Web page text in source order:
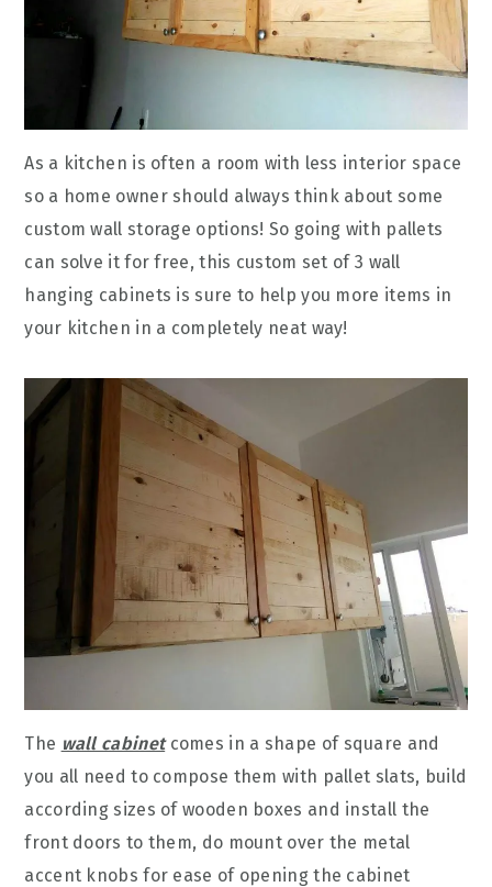
As a kitchen is often a room with less interior space
so a home owner should always think about some
custom wall storage options! So going with pallets
can solve it for free, this custom set of 3 wall
hanging cabinets is sure to help you more items in
your kitchen in a completely neat way!
The wall cabinetcomes in a shape of square and
you all need to compose them with pallet slats, build
according sizes of wooden boxes and install the
front doors to them, do mount over the metal
accent knobs for ease of opening the cabinet